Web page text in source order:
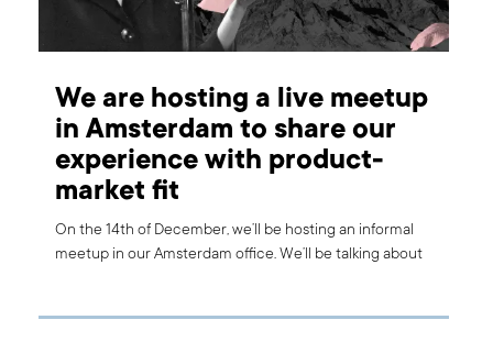
We are hosting a live meetup
in Amsterdam to share our
experience with product-
market fit
On the 14th of December, we’ll be hosting an informal
meetup in our Amsterdam office. We’ll be talking about